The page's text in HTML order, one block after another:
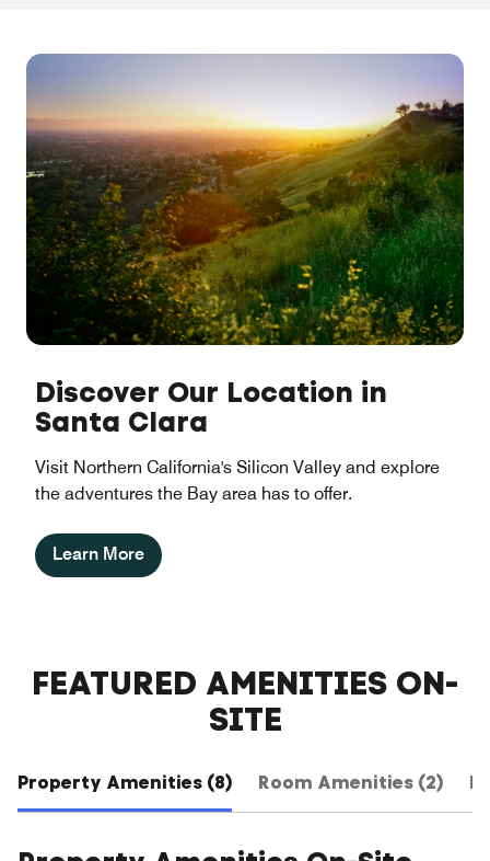
Discover Our Location in
Santa Clara
Visit Northern California's Silicon Valley and explore
the adventures the Bay area has to offer.
Learn More
FEATURED AMENITIES ON-
SITE
Property Amenities (8) Room Amenities (2)